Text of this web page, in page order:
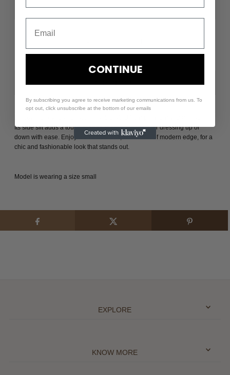
Its side slit adds a touch of sophistication, perfect for dressing up or
down with ease. Enjoy a timeless look, with a hint of modern edge, for a
chic and fashionable look that stands out.
Model is wearing a size small
EXPLORE
KNOW MORE
CONTINUE
By subscribing you agree to receive marketing communications from us. To
opt out, click unsubscribe at the bottom of our emails